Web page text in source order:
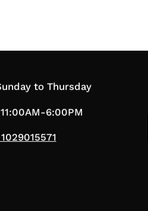
to Thursday
11:00AM-6:00PM